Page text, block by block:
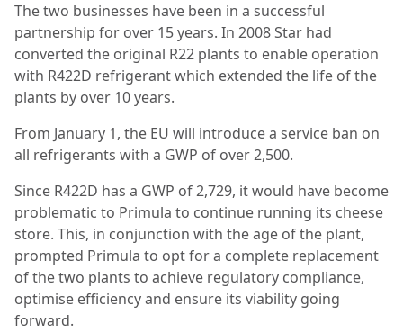
The two businesses have been in a successful
partnership for over 15 years. In 2008 Star had
converted the original R22 plants to enable operation
with R422D refrigerant which extended the life of the
plants by over 10 years.
From January 1, the EU will introduce a service ban on
all refrigerants with a GWP of over 2,500.
Since R422D has a GWP of 2,729, it would have become
problematic to Primula to continue running its cheese
store. This, in conjunction with the age of the plant,
prompted Primula to opt for a complete replacement
of the two plants to achieve regulatory compliance,
optimise efficiency and ensure its viability going
forward.